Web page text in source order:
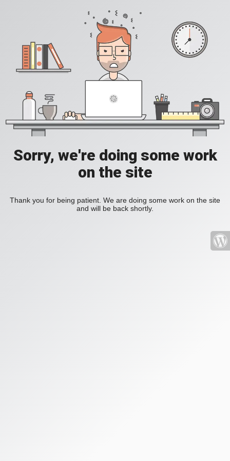
Sorry, we're doing some work
on the site
Thank you for being patient. We are doing some work on the site
and will be back shortly.